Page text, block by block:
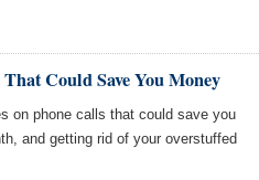
Could Save You Money
on phone calls that could save you
and getting rid of your overstuffed